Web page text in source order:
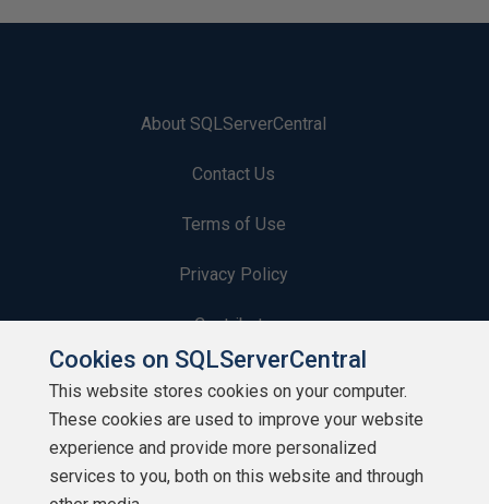
About SQLServerCentral
Contact Us
Terms of Use
Privacy Policy
Contribute
Contributors
Authors
Newsletters
Cookies on SQLServerCentral
This website stores cookies on your computer.
These cookies are used to improve your website
experience and provide more personalized
services to you, both on this website and through